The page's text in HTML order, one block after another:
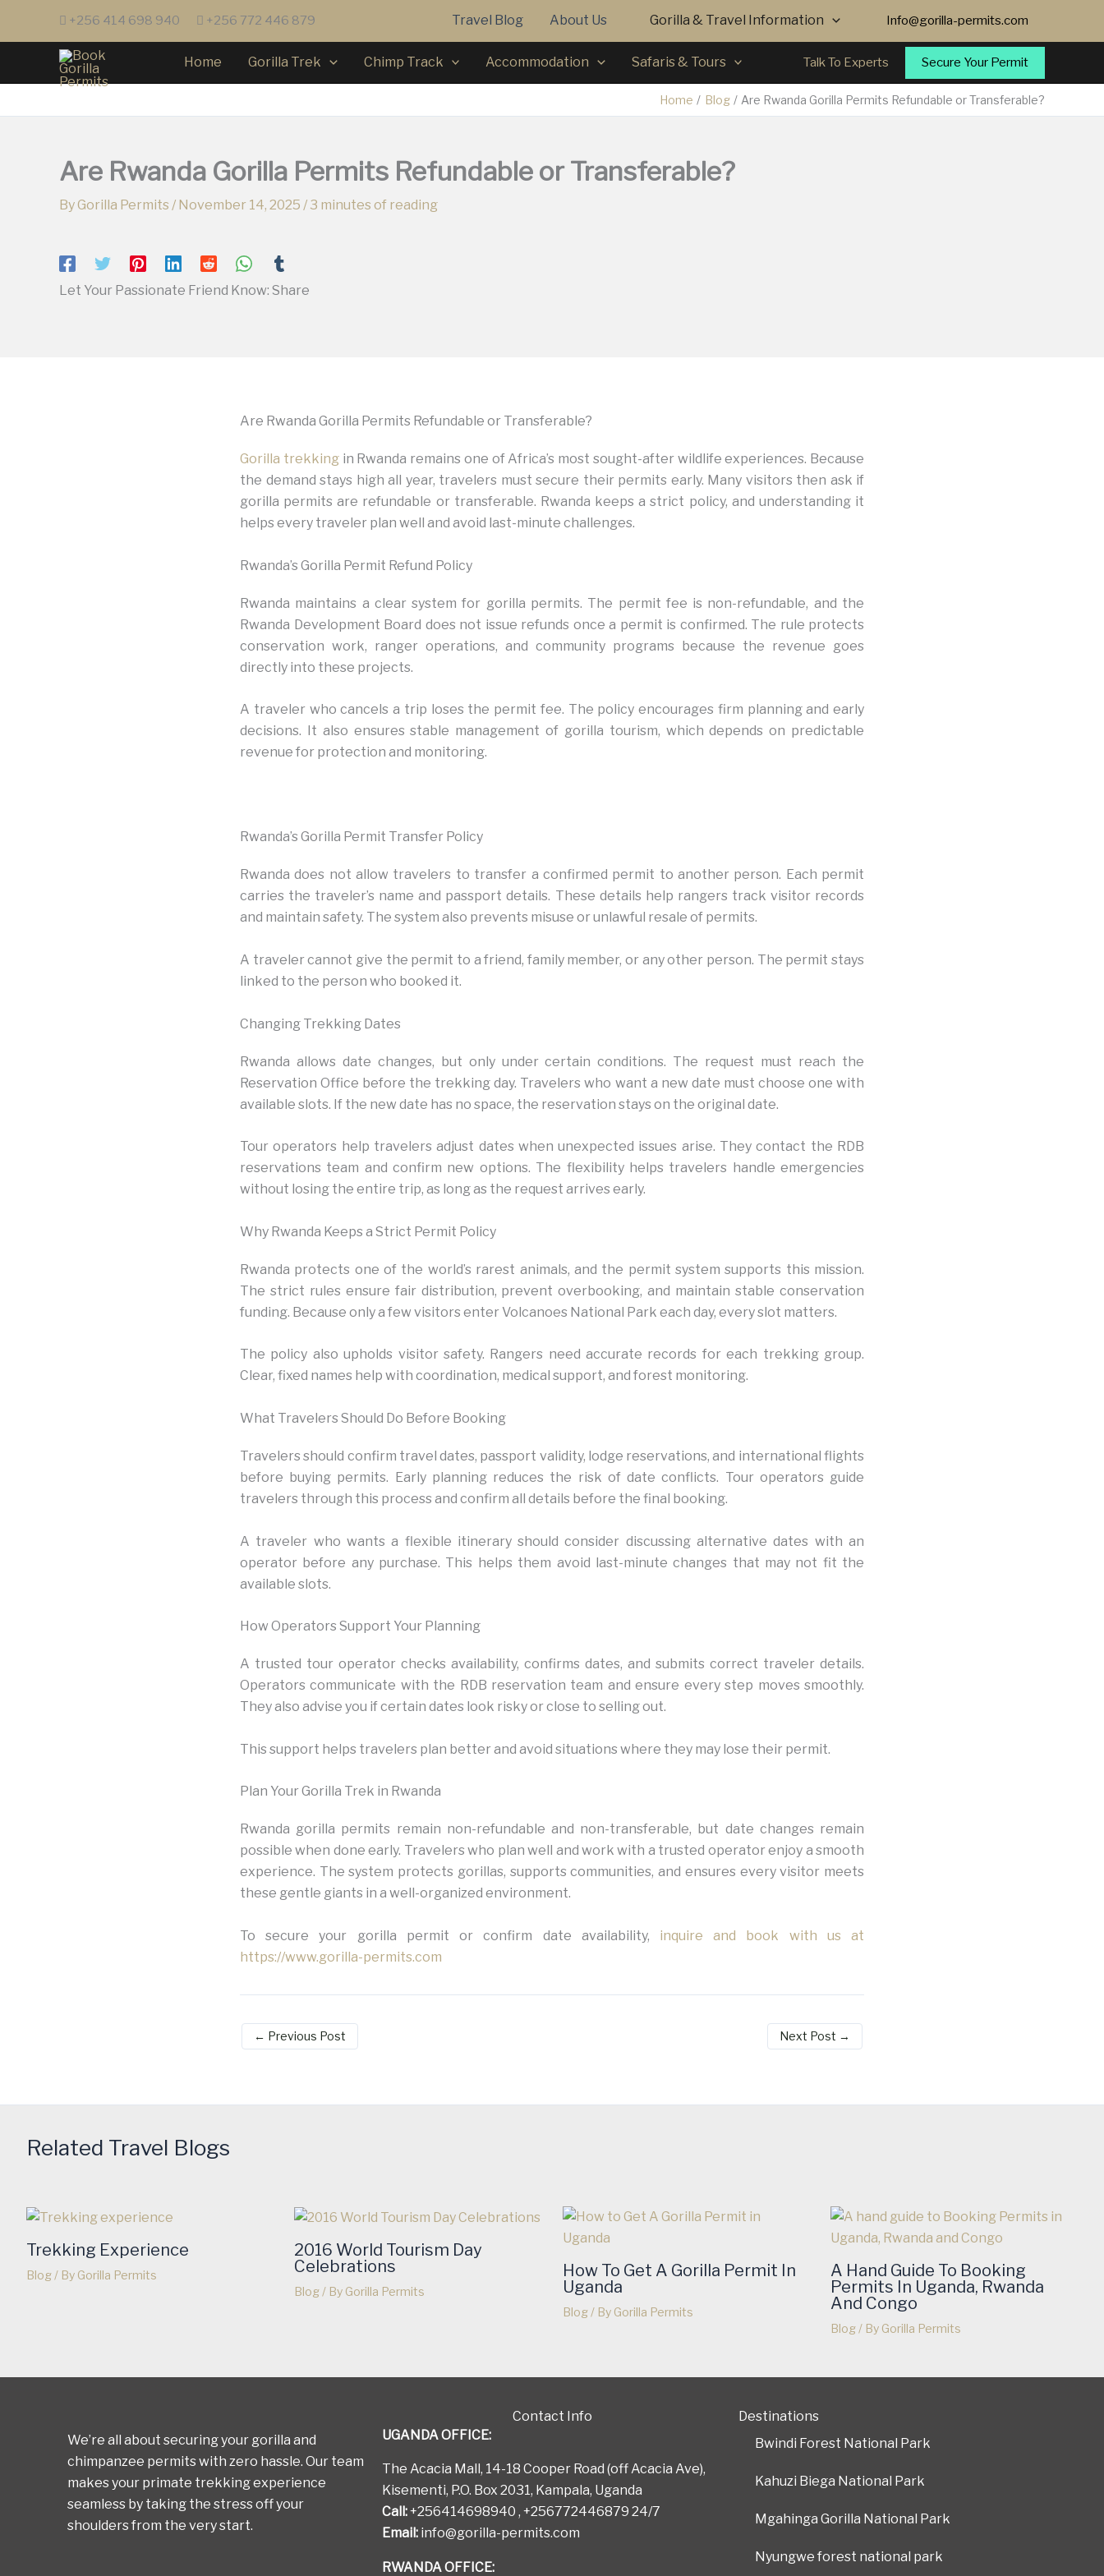
+256 414 698 940 +256 772 446 879 Travel Blog About Us Gorilla & Travel Information Info@gorilla-permits.com
Home Gorilla Trek Chimp Track Accommodation Safaris & Tours Talk To Experts Secure Your Permit
Home Blog Are Rwanda Gorilla Permits Refundable or Transferable?
Are Rwanda Gorilla Permits Refundable or Transferable?
ByGorilla Permits / November 14, 2025 / 3 minutes of reading
Let Your Passionate Friend Know: Share
Are Rwanda Gorilla Permits Refundable or Transferable?
Gorilla trekkingin Rwanda remains one of Africa’s most sought-after wildlife experiences. Because
the demand stays high all year, travelers must secure their permits early. Many visitors then ask if
gorilla permits are refundable or transferable. Rwanda keeps a strict policy, and understanding it
helps every traveler plan well and avoid last-minute challenges.
Rwanda’s Gorilla Permit Refund Policy
Rwanda maintains a clear system for gorilla permits. The permit fee is non-refundable, and the
Rwanda Development Board does not issue refunds once a permit is confirmed. The rule protects
conservation work, ranger operations, and community programs because the revenue goes
directly into these projects.
A traveler who cancels a trip loses the permit fee. The policy encourages firm planning and early
decisions. It also ensures stable management of gorilla tourism, which depends on predictable
revenue for protection and monitoring.
Rwanda’s Gorilla Permit Transfer Policy
Rwanda does not allow travelers to transfer a confirmed permit to another person. Each permit
carries the traveler’s name and passport details. These details help rangers track visitor records
and maintain safety. The system also prevents misuse or unlawful resale of permits.
A traveler cannot give the permit to a friend, family member, or any other person. The permit stays
linked to the person who booked it.
Changing Trekking Dates
Rwanda allows date changes, but only under certain conditions. The request must reach the
Reservation Office before the trekking day. Travelers who want a new date must choose one with
available slots. If the new date has no space, the reservation stays on the original date.
Tour operators help travelers adjust dates when unexpected issues arise. They contact the RDB
reservations team and confirm new options. The flexibility helps travelers handle emergencies
without losing the entire trip, as long as the request arrives early.
Why Rwanda Keeps a Strict Permit Policy
Rwanda protects one of the world’s rarest animals, and the permit system supports this mission.
The strict rules ensure fair distribution, prevent overbooking, and maintain stable conservation
funding. Because only a few visitors enter Volcanoes National Park each day, every slot matters.
The policy also upholds visitor safety. Rangers need accurate records for each trekking group.
Clear, fixed names help with coordination, medical support, and forest monitoring.
What Travelers Should Do Before Booking
Travelers should confirm travel dates, passport validity, lodge reservations, and international flights
before buying permits. Early planning reduces the risk of date conflicts. Tour operators guide
travelers through this process and confirm all details before the final booking.
A traveler who wants a flexible itinerary should consider discussing alternative dates with an
operator before any purchase. This helps them avoid last-minute changes that may not fit the
available slots.
How Operators Support Your Planning
A trusted tour operator checks availability, confirms dates, and submits correct traveler details.
Operators communicate with the RDB reservation team and ensure every step moves smoothly.
They also advise you if certain dates look risky or close to selling out.
This support helps travelers plan better and avoid situations where they may lose their permit.
Plan Your Gorilla Trek in Rwanda
Rwanda gorilla permits remain non-refundable and non-transferable, but date changes remain
possible when done early. Travelers who plan well and work with a trusted operator enjoy a smooth
experience. The system protects gorillas, supports communities, and ensures every visitor meets
these gentle giants in a well-organized environment.
To secure your gorilla permit or confirm date availability, inquire and book with us at
https://www.gorilla-permits.com
← Previous Post Next Post →
Related Travel Blogs
Trekking Experience
Blog/ By Gorilla Permits
2016 World Tourism Day
Celebrations
Blog/ By Gorilla Permits
How To Get A Gorilla Permit In
Uganda
Blog/ By Gorilla Permits
A Hand Guide To Booking
Permits In Uganda, Rwanda
And Congo
Blog/ By Gorilla Permits
We’re all about securing your gorilla and
chimpanzee permits with zero hassle. Our team
makes your primate trekking experience
seamless by taking the stress off your
shoulders from the very start.
Contact Info
UGANDA OFFICE:
The Acacia Mall, 14-18 Cooper Road (off Acacia Ave),
Kisementi, P.O. Box 2031, Kampala, Uganda
Call:+256414698940 , +256772446879 24/7
Email:info@gorilla-permits.com
RWANDA OFFICE:
Destinations
Bwindi Forest National Park
Kahuzi Biega National Park
Mgahinga Gorilla National Park
Nyungwe forest national park